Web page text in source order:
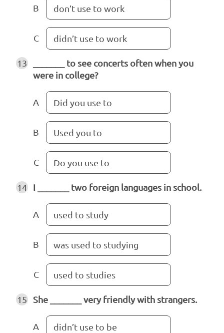
B don’t use to work
C didn’t use to work
13
_______ to see concerts often when you
were in college?
A Did you use to
B Used you to
C Do you use to
14 I _______ two foreign languages in school.
A used to study
B was used to studying
C used to studies
15 She _______ very friendly with strangers.
A didn’t use to be